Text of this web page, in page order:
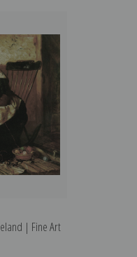
| Fine Art